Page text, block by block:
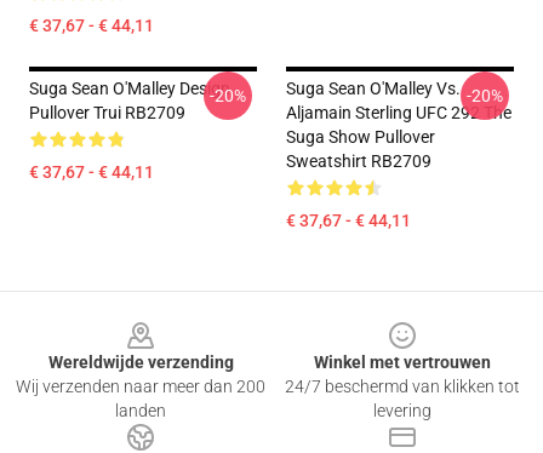
€ 37,67 - € 44,11
Suga Sean O'Malley Design
Pullover Trui RB2709
€ 37,67 - € 44,11
-20%
Suga Sean O'Malley Vs.
Aljamain Sterling UFC 292 The
Suga Show Pullover
Sweatshirt RB2709
€ 37,67 - € 44,11
-20%
Wereldwijde verzending
Wij verzenden naar meer dan 200
landen
Winkel met vertrouwen
24/7 beschermd van klikken tot
levering